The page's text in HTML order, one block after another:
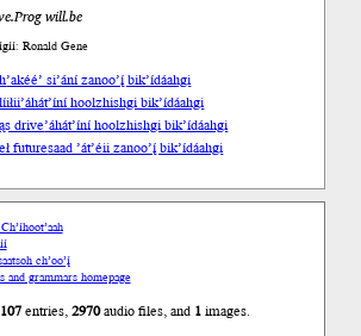
will.be
Ronald Gene
’akéé’ si’ání zanoo’į́ bik’ídáahgi
’áhát’íní hoolzhishgi bik’ídáahgi
drive’áhát’íní hoolzhishgi bik’ídáahgi
futuresaad ’át’éii zanoo’į́ bik’ídáahgi
ch’oo’į́
and grammars homepage
entries,2970audio files, and 1images.